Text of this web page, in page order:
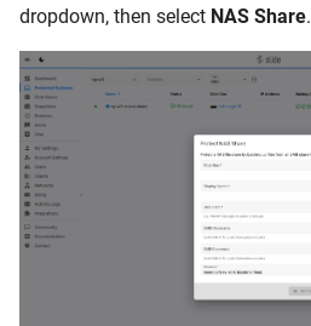
dropdown, then select NAS Share.